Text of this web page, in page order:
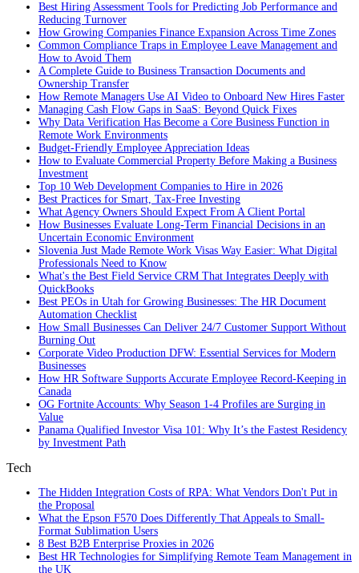
Best Hiring Assessment Tools for Predicting Job Performance and
Reducing Turnover
How Growing Companies Finance Expansion Across Time Zones
Common Compliance Traps in Employee Leave Management and
How to Avoid Them
A Complete Guide to Business Transaction Documents and
Ownership Transfer
How Remote Managers Use AI Video to Onboard New Hires Faster
Managing Cash Flow Gaps in SaaS: Beyond Quick Fixes
Why Data Verification Has Become a Core Business Function in
Remote Work Environments
Budget-Friendly Employee Appreciation Ideas
How to Evaluate Commercial Property Before Making a Business
Investment
Top 10 Web Development Companies to Hire in 2026
Best Practices for Smart, Tax‑Free Investing
What Agency Owners Should Expect From A Client Portal
How Businesses Evaluate Long-Term Financial Decisions in an
Uncertain Economic Environment
Slovenia Just Made Remote Work Visas Way Easier: What Digital
Professionals Need to Know
What's the Best Field Service CRM That Integrates Deeply with
QuickBooks
Best PEOs in Utah for Growing Businesses: The HR Document
Automation Checklist
How Small Businesses Can Deliver 24/7 Customer Support Without
Burning Out
Corporate Video Production DFW: Essential Services for Modern
Businesses
How HR Software Supports Accurate Employee Record-Keeping in
Canada
OG Fortnite Accounts: Why Season 1-4 Profiles are Surging in
Value
Panama Qualified Investor Visa 101: Why It’s the Fastest Residency
by Investment Path
Tech
The Hidden Integration Costs of RPA: What Vendors Don't Put in
the Proposal
What the Epson F570 Does Differently That Appeals to Small-
Format Sublimation Users
8 Best B2B Enterprise Proxies in 2026
Best HR Technologies for Simplifying Remote Team Management in
the UK